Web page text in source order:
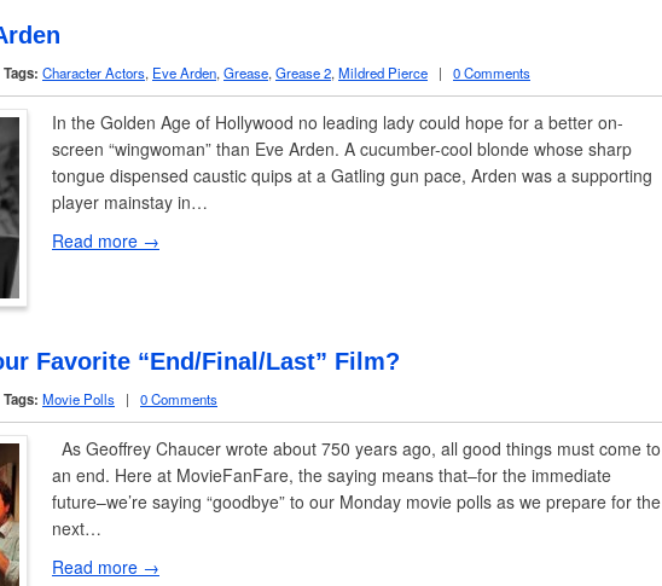
Tags: Character Actors, Eve Arden, Grease, Grease 2, Mildred Pierce | 0 Comments
In the Golden Age of Hollywood no leading lady could hope for a better on-
screen “wingwoman” than Eve Arden. A cucumber-cool blonde whose sharp
tongue dispensed caustic quips at a Gatling gun pace, Arden was a supporting
player mainstay in…
Read more →
Favorite “End/Final/Last” Film?
Tags: Movie Polls | 0 Comments
As Geoffrey Chaucer wrote about 750 years ago, all good things must come to
an end. Here at MovieFanFare, the saying means that–for the immediate
future–we’re saying “goodbye” to our Monday movie polls as we prepare for the
next…
Read more →